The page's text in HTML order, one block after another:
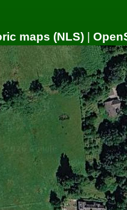
maps (NLS) |